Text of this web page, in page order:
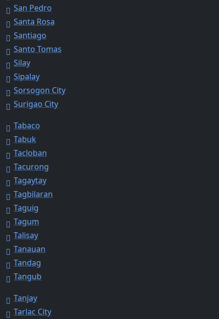
San Pedro
Santa Rosa
Santiago
Santo Tomas
Silay
Sipalay
Sorsogon City
Surigao City
Tabaco
Tabuk
Tacloban
Tacurong
Tagaytay
Tagbilaran
Taguig
Tagum
Talisay
Tanauan
Tandag
Tangub
Tanjay
Tarlac City